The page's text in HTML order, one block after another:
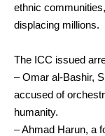
ethnic
displacing millions.
The ICC issued
– Omar al-Bashir,
accused of
humanity.
– Ahmad Harun, a